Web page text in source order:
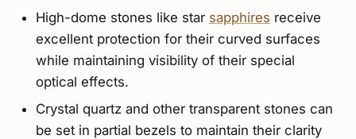
High-dome stones like star sapphires receive
excellent protection for their curved surfaces
while maintaining visibility of their special
optical effects.
Crystal quartz and other transparent stones can
be set in partial bezels to maintain their clarity